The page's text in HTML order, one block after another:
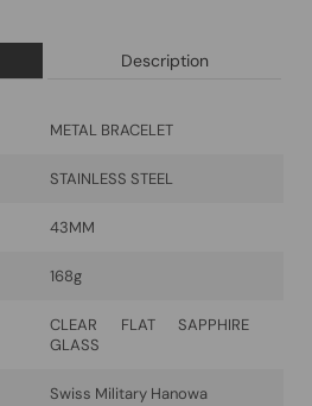
Description
METAL BRACELET
STAINLESS STEEL
43MM
168g
CLEAR FLAT SAPPHIRE
GLASS
Swiss Military Hanowa